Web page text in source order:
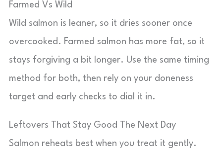
Farmed Vs Wild
Wild salmon is leaner, so it dries sooner once
overcooked. Farmed salmon has more fat, so it
stays forgiving a bit longer. Use the same timing
method for both, then rely on your doneness
target and early checks to dial it in.
Leftovers That Stay Good The Next Day
Salmon reheats best when you treat it gently.